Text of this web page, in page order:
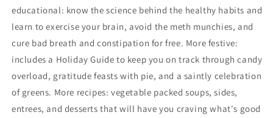
educational: know the science behind the healthy habits and
learn to exercise your brain, avoid the meth munchies, and
cure bad breath and constipation for free. More festive:
includes a Holiday Guide to keep you on track through candy
overload, gratitude feasts with pie, and a saintly celebration
of greens. More recipes: vegetable packed soups, sides,
entrees, and desserts that will have you craving what's good